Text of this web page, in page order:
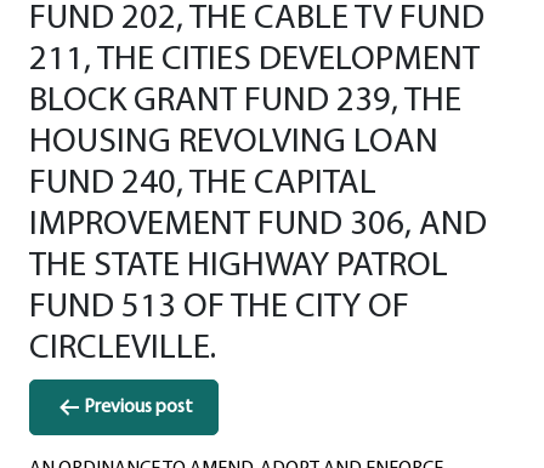
FUND 202, THE CABLE TV FUND
211, THE CITIES DEVELOPMENT
BLOCK GRANT FUND 239, THE
HOUSING REVOLVING LOAN
FUND 240, THE CAPITAL
IMPROVEMENT FUND 306, AND
THE STATE HIGHWAY PATROL
FUND 513 OF THE CITY OF
CIRCLEVILLE.
Post
navigation
Previous post